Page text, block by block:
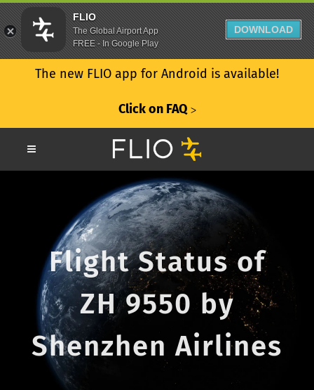
The new FLIO app for Android is available!
Click on FAQ ᐳ
Flight Status of
ZH 9550 by
Shenzhen Airlines
FLIO
The Global Airport App
FREE - In Google Play
DOWNLOAD